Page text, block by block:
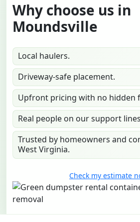
Why choose us in
Moundsville
Local haulers.
Driveway-safe placement.
Upfront pricing with no hidden
Real people on our support
Trusted by homeowners and
West Virginia.
Check my estimate